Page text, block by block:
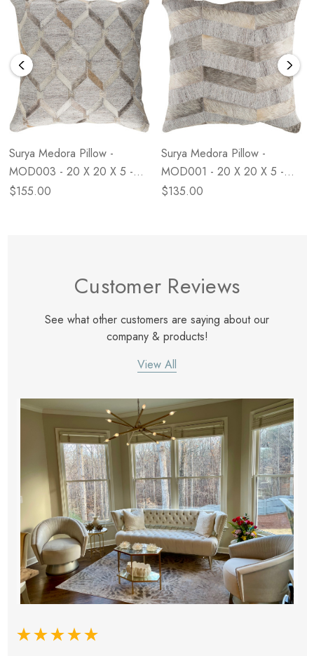
Surya Medora Pillow -
MOD003 - 20 X 20 X 5 -
Down
$155.00
Surya Medora Pillow -
MOD001 - 20 X 20 X 5 -
Poly
$135.00
Customer Reviews
See what other customers are saying about our
company & products!
View All